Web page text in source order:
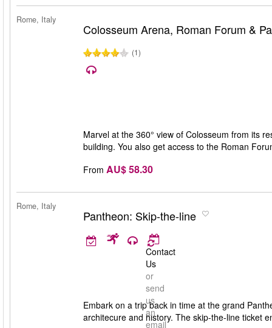
Rome, Italy
Colosseum Arena, Roman Forum &
(1)
Marvel at the 360° view of Colosseum from its
building. You also get access to the Roman
From AU$ 58.30
Rome, Italy
Pantheon: Skip-the-line
Contact
Us
or
send
us
an
email
Embark on a trip back in time at the grand
architecure and history. The skip-the-line ticket